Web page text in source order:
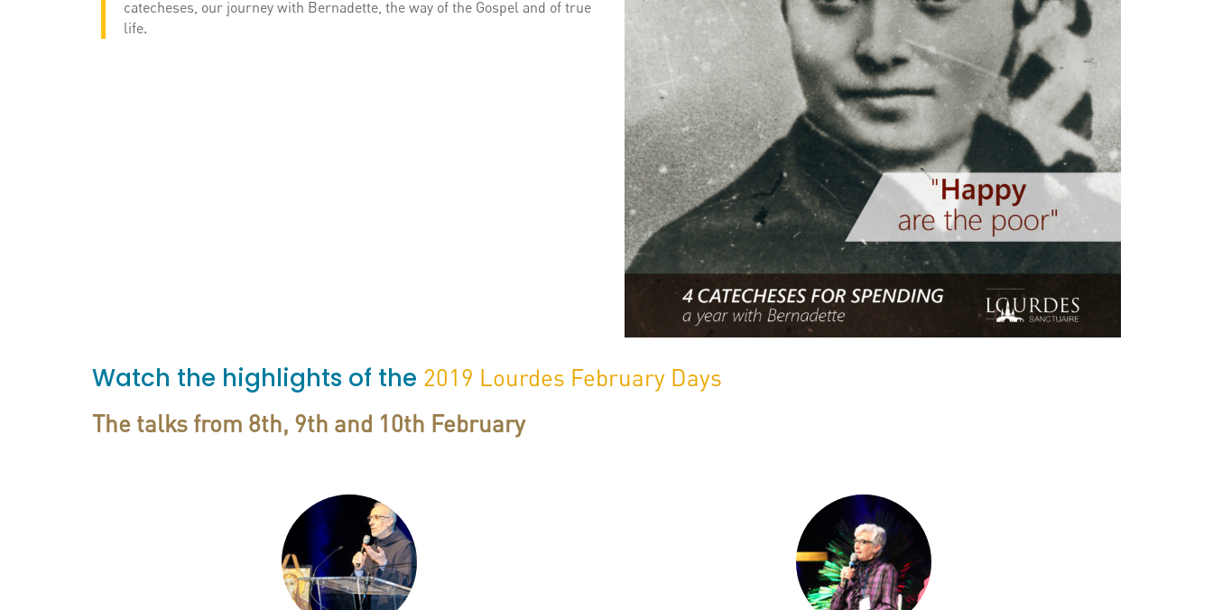
catecheses, our journey with Bernadette, the way of the Gospel and of true
life.
Watch the highlights of the 2019 Lourdes February Days
The talks from 8th, 9th and 10th February